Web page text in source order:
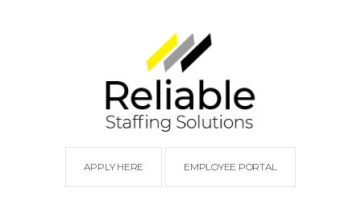
APPLY HERE EMPLOYEE PORTAL